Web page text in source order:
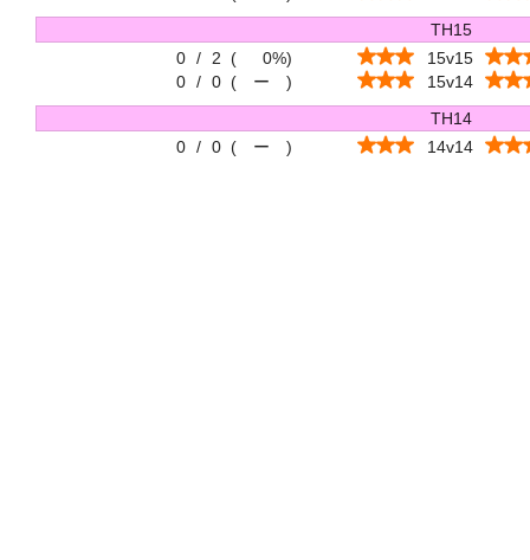
TH15
0 / 2 ( 0%)
15v15
0 / 0 ( ー )
15v14
TH14
0 / 0 ( ー ) 14v14